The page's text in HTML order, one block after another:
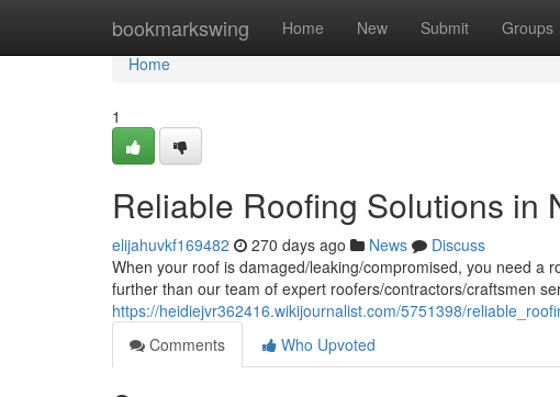
bookmarkswing Home New Submit Groups
Home
Home
1
Reliable Roofing Solutions in
elijahuvkf169482 270 days ago News
Discuss
When your roof is damaged/leaking/compromised, you need a
further than our team of expert roofers/contractors/craftsmen
https://heidiejvr362416.wikijournalist.com/5751398/
Comments
Who Upvoted